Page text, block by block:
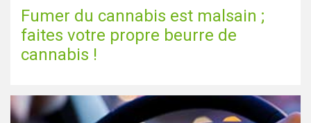
Fumer du cannabis est malsain ;
faites votre propre beurre de
cannabis !